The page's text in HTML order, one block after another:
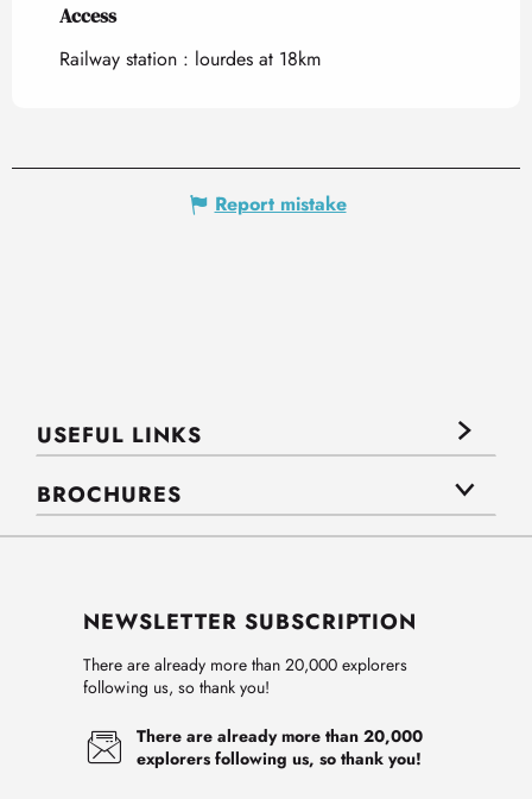
Access
Access
Railway station : lourdes at 18km
Report mistake
USEFUL LINKS
BROCHURES
NEWSLETTER SUBSCRIPTION
There are already more than 20,000 explorers
following us, so thank you!
There are already more than 20,000
explorers following us, so thank you!